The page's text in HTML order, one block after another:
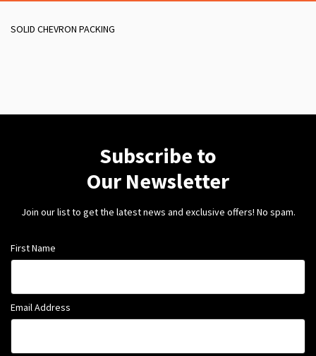
SOLID CHEVRON PACKING
Subscribe to
Our Newsletter
Join our list to get the latest news and exclusive offers! No spam.
First Name
Email Address